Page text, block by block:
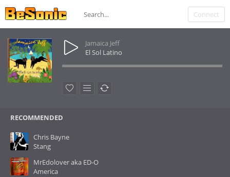
Connect
Jamaica Jeff
El Sol Latino
RECOMMENDED
Chris Bayne
Stang
MrEdolover aka ED-O
America